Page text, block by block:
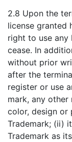
2.8 Upon the
license granted
right to use any
cease. In
without prior
after the
register or use
mark, any other
color, design or
Trademark; (ii)
Trademark as